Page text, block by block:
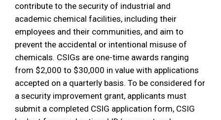
contribute to the security of industrial and
academic chemical facilities, including their
employees and their communities, and aim to
prevent the accidental or intentional misuse of
chemicals. CSIGs are one-time awards ranging
from $2,000 to $30,000 in value with applications
accepted on a quarterly basis. To be considered for
a security improvement grant, applicants must
submit a completed CSIG application form, CSIG